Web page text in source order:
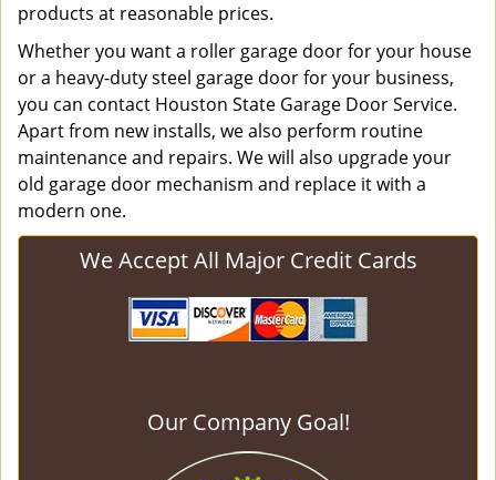
products at reasonable prices.
Whether you want a roller garage door for your house
or a heavy-duty steel garage door for your business,
you can contact Houston State Garage Door Service.
Apart from new installs, we also perform routine
maintenance and repairs. We will also upgrade your
old garage door mechanism and replace it with a
modern one.
We Accept All Major Credit Cards
Our Company Goal!